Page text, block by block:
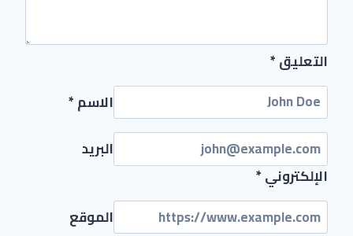
التعليق*
الاسم*
البريد
الإلكتروني*
الموقع